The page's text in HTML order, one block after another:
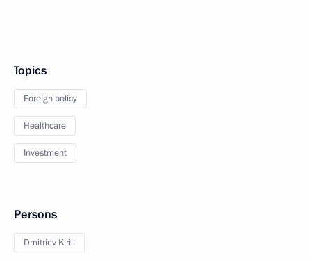
Topics
Foreign policy
Healthcare
Investment
Persons
Dmitriev Kirill